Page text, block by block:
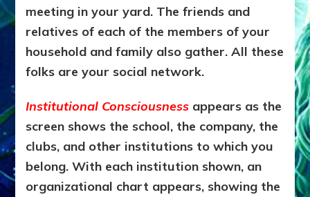
meeting in your yard. The friends and
relatives of each of the members of your
household and family also gather. All these
folks are your social network.
Institutional Consciousness appears as the
screen shows the school, the company, the
clubs, and other institutions to which you
belong. With each institution shown, an
organizational chart appears, showing the